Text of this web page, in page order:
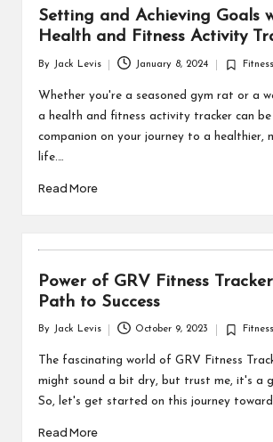
Setting and Achieving Goals
Health and Fitness Activity
by
By Jack Levis January 8, 2024
Posted
in
Whether you're a seasoned gym rat or a
a health and fitness activity tracker can
companion on your journey to a healthier,
life.…
Read More
Power of GRV Fitness
Path to Success
by
By Jack Levis October 9, 2023
Posted
The fascinating world of GRV Fitness
might sound a bit dry, but trust me, it's a
So, let's get started on this journey
Read More